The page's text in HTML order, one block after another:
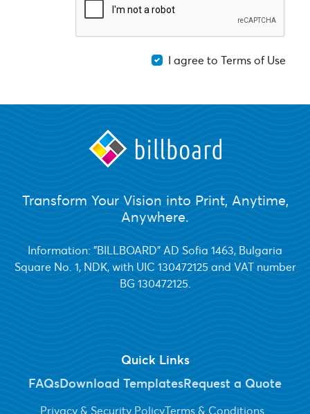
I agree to Terms of Use
Transform Your Vision into Print, Anytime,
Anywhere.
Information: "BILLBOARD" AD Sofia 1463, Bulgaria
Square No. 1, NDK, with UIC 130472125 and VAT number
BG 130472125.
Quick Links
FAQsDownload TemplatesRequest a Quote
Privacy & Security PolicyTerms & Conditions